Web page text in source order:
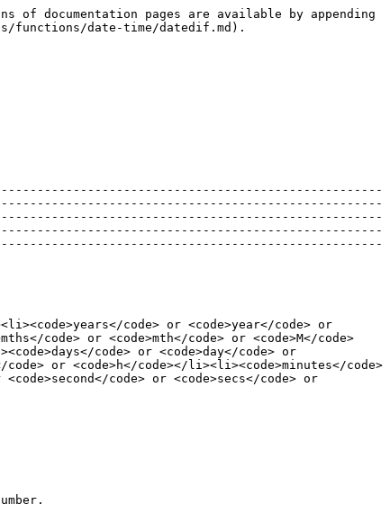
documentation pages are available by appending
functions/date-time/datedif.md).
code> or <code>year</code> or
code> or <code>mth</code> or <code>M</code>
code> or <code>day</code> or
or <code>h</code></li><li><code>minutes</code>
code> or <code>secs</code> or